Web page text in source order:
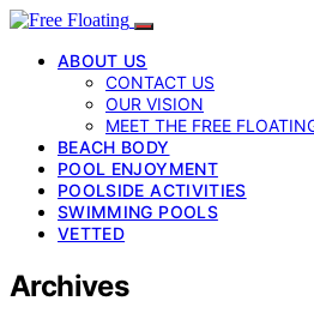
ABOUT US
CONTACT US
OUR VISION
MEET THE FREE
BEACH BODY
POOL ENJOYMENT
POOLSIDE ACTIVITIES
SWIMMING POOLS
VETTED
Archives